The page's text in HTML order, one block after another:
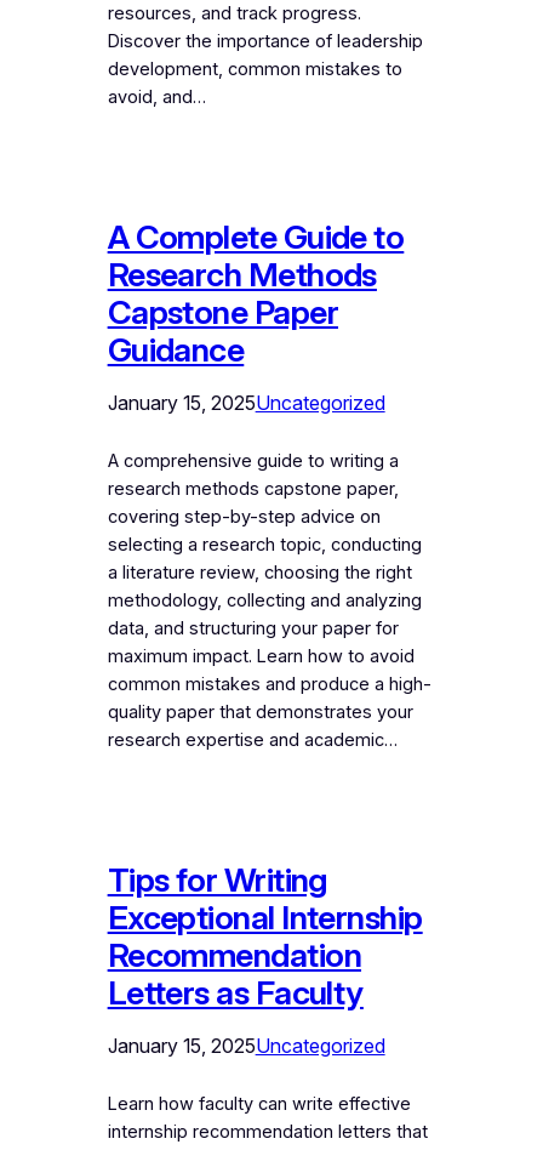
resources, and track progress.
Discover the importance of leadership
development, common mistakes to
avoid, and…
A Complete Guide to
Research Methods
Capstone Paper
Guidance
January 15, 2025Uncategorized
A comprehensive guide to writing a
research methods capstone paper,
covering step-by-step advice on
selecting a research topic, conducting
a literature review, choosing the right
methodology, collecting and analyzing
data, and structuring your paper for
maximum impact. Learn how to avoid
common mistakes and produce a high-
quality paper that demonstrates your
research expertise and academic…
Tips for Writing
Exceptional Internship
Recommendation
Letters as Faculty
January 15, 2025Uncategorized
Learn how faculty can write effective
internship recommendation letters that